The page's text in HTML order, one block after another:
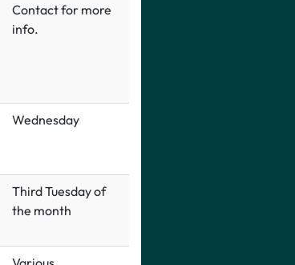
Contact for more
info.
Wednesday
Third Tuesday of
the month